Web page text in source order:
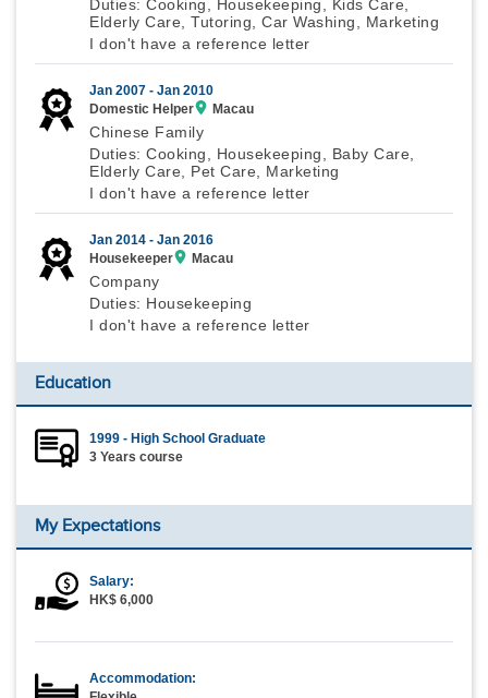
Duties: Cooking, Housekeeping, Kids Care,
Elderly Care, Tutoring, Car Washing, Marketing
I don't have a reference letter
Jan 2007 -Jan 2010
Domestic Helper
Macau
Chinese Family
Duties: Cooking, Housekeeping, Baby Care,
Elderly Care, Pet Care, Marketing
I don't have a reference letter
Jan 2014 -Jan 2016
Housekeeper
Macau
Company
Duties: Housekeeping
I don't have a reference letter
Education
1999 - High School Graduate
3 Years course
My Expectations
Salary:
HK$ 6,000
Accommodation: